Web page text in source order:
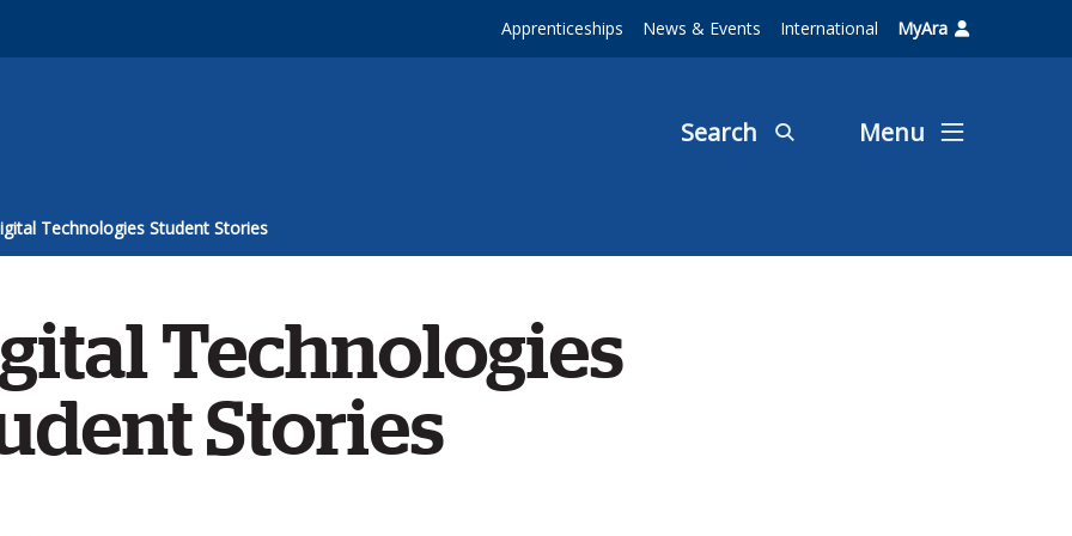
Apprenticeships News & Events International MyAra
Search Menu
Technologies Student Stories
Technologies
Stories